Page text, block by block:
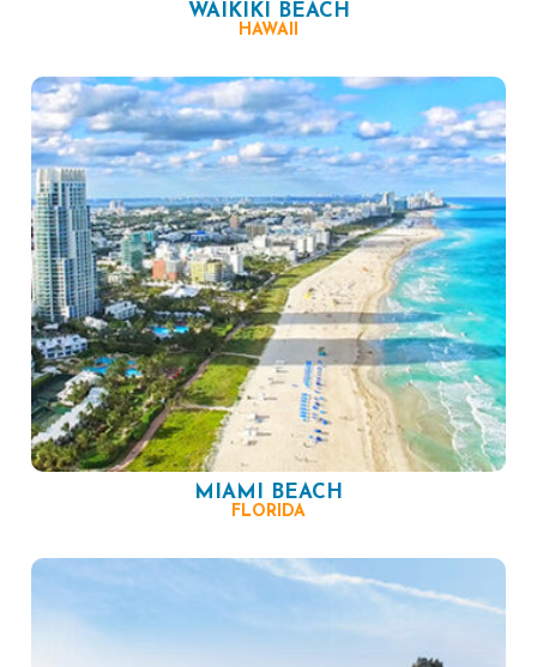
WAIKIKI BEACH
HAWAII
MIAMI BEACH
FLORIDA